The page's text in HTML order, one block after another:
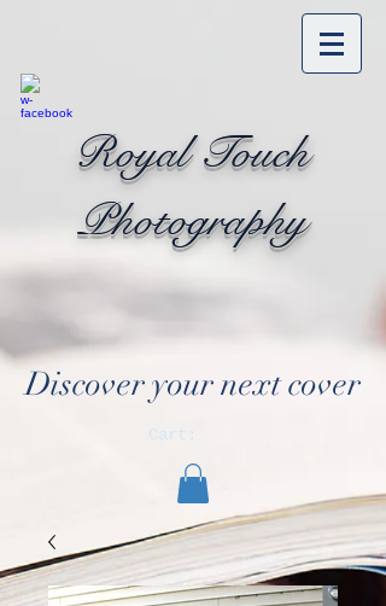
Royal Touch
Photography
Discover your next cover
Cart: